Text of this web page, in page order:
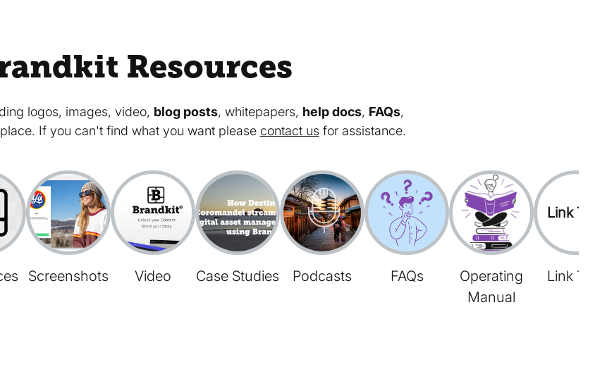
Resources
logos, images, video, blog posts, whitepapers, help docs, FAQs,
If you can't find what you want please contact usfor assistance.
Screenshots Video Case Studies Podcasts FAQs
Operating
Manual
Link Tree
Link Tree